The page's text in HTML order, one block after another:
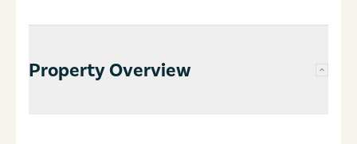
Property Overview